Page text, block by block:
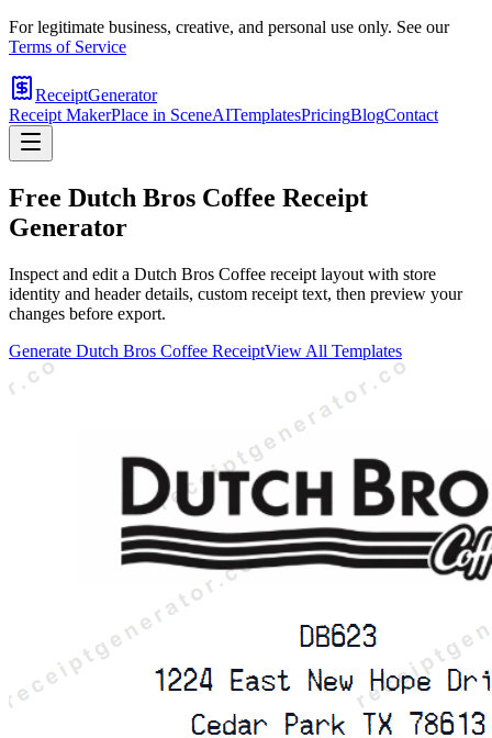
For legitimate business, creative, and personal use only. See our
Terms of Service
ReceiptGenerator
Receipt MakerPlace in SceneAITemplatesPricingBlogContact
Free Dutch Bros Coffee Receipt
Generator
Inspect and edit a Dutch Bros Coffee receipt layout with store
identity and header details, custom receipt text, then preview your
changes before export.
Generate Dutch Bros Coffee ReceiptView All Templates